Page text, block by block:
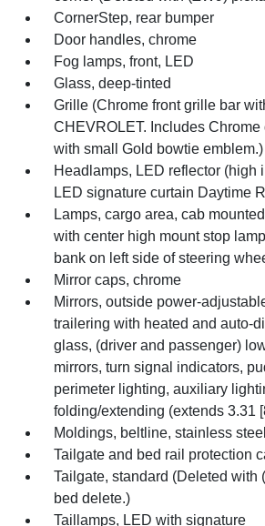
CornerStep, rear bumper
Door handles, chrome
Fog lamps, front, LED
Glass, deep-tinted
Grille (Chrome front grille bar
CHEVROLET. Includes
with small Gold bowtie emblem.)
Headlamps, LED reflector (high
LED signature curtain Daytime
Lamps, cargo area, cab
with center high mount stop
bank on left side of steering
Mirror caps, chrome
Mirrors, outside power-
trailering with heated and auto-
glass, (driver and passenger)
mirrors, turn signal indicators,
perimeter lighting, auxiliary
folding/extending (extends 3.31
Moldings, beltline, stainless steel
Tailgate and bed rail protection
Tailgate, standard (Deleted with
bed delete.)
Taillamps, LED with signature